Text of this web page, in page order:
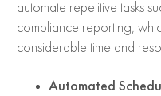
automate repetitive tasks
compliance reporting,
considerable time and
Automated